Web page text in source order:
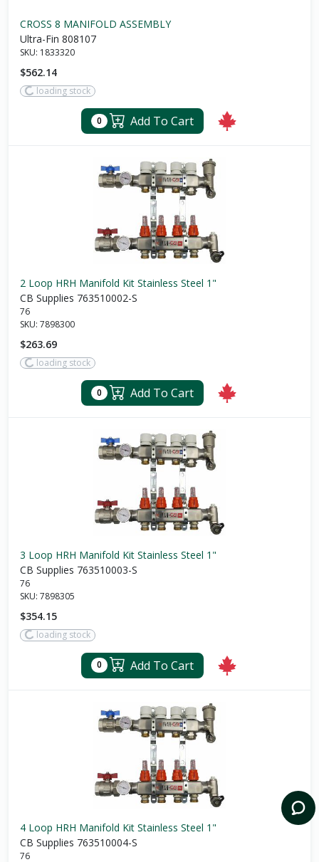
CROSS 8 MANIFOLD ASSEMBLY
Ultra-Fin 808107
SKU: 1833320
$562.14
loading stock
0 Add To Cart
2 Loop HRH Manifold Kit Stainless Steel 1"
CB Supplies 763510002-S
76
SKU: 7898300
$263.69
loading stock
0 Add To Cart
3 Loop HRH Manifold Kit Stainless Steel 1"
CB Supplies 763510003-S
76
SKU: 7898305
$354.15
loading stock
0 Add To Cart
4 Loop HRH Manifold Kit Stainless Steel 1"
CB Supplies 763510004-S
76